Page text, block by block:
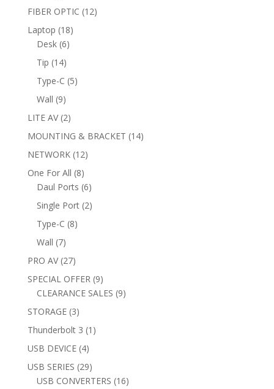
products
FIBER OPTIC 1212
Laptop 1818
Desk 66
Tip 1414
products
Type-C 55
Wall 99
products
LITE AV 22
products
MOUNTING & BRACKET 1414
NETWORK 1212
One For All 88
products
Daul Ports 66
products
Single Port 22
Type-C 88
Wall 77
products
PRO AV 2727
products
SPECIAL OFFER 99
products
CLEARANCE SALES 99
STORAGE 33
products
Thunderbolt 3 1 1
USB DEVICE 44
products
USB SERIES 2929
products
USB CONVERTERS 1616